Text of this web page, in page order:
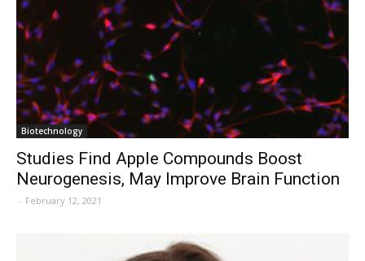
Biotechnology
Studies Find Apple Compounds Boost
Neurogenesis, May Improve Brain Function
- February 12, 2021